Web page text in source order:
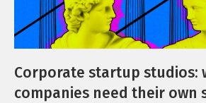
Corporate startup studios:
companies need their own